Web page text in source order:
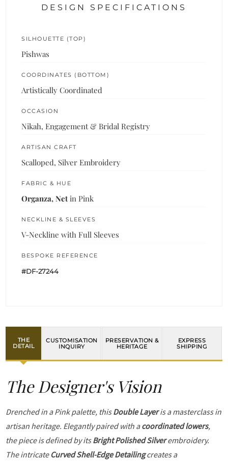
DESIGN SPECIFICATIONS
SILHOUETTE (TOP)
Pishwas
COORDINATES (BOTTOM)
Artistically Coordinated
OCCASION
Nikah, Engagement & Bridal Registry
ARTISAN CRAFT
Scalloped, Silver Embroidery
FABRIC & HUE
Organza, Net in Pink
NECKLINE & SLEEVES
V-Neckline with Full Sleeves
BESPOKE REFERENCE
#DF-27244
THE
DETAIL
CUSTOMISATION
INQUIRY
PRESERVATION &
HERITAGE
EXPRESS
SHIPPING
The Designer's Vision
Drenched in a Pink palette, thisDouble Layeris a masterclass in
artisan heritage. Elegantly paired with acoordinated lowers,
the piece is defined by itsBright Polished Silverembroidery.
The intricate Curved Shell-Edge Detailingcreates a